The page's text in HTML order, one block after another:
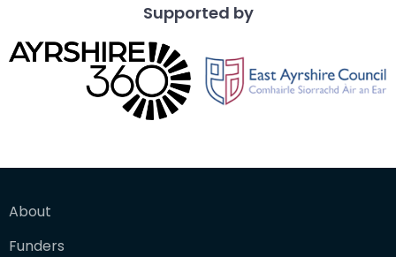
Supported by
About
Funders